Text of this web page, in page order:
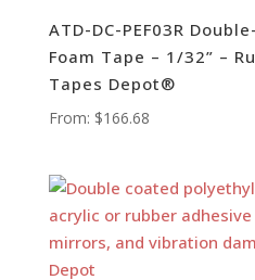
ATD-DC-PEF03R
Foam Tape – 1/32” –
Tapes Depot®
From: $166.68